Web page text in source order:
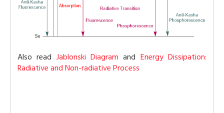
Also read Jablonski Diagram and Energy Dissipation:
Radiative and Non-radiative Process